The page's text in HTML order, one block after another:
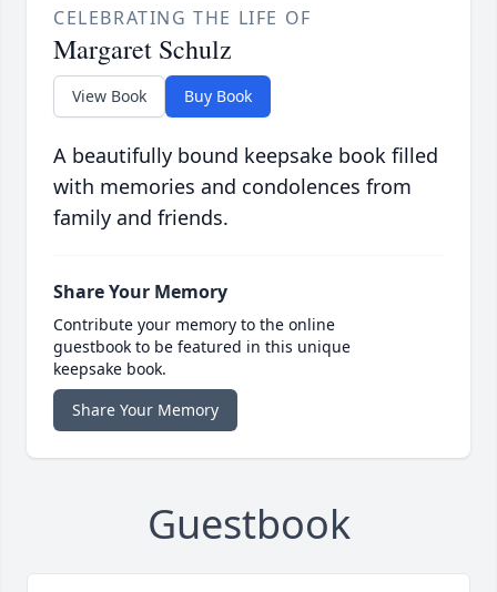
CELEBRATING THE LIFE OF
Margaret Schulz
View Book Buy Book
A beautifully bound keepsake book filled
with memories and condolences from
family and friends.
Share Your Memory
Contribute your memory to the online
guestbook to be featured in this unique
keepsake book.
Share Your Memory
Guestbook